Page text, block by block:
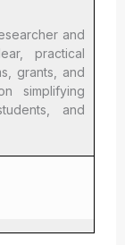
and
practical
grants, and
simplifying
and